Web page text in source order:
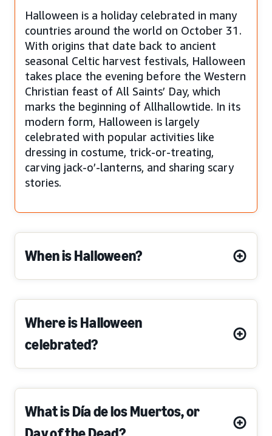
Halloween is a holiday celebrated in many
countries around the world on October 31.
With origins that date back to ancient
seasonal Celtic harvest festivals, Halloween
takes place the evening before the Western
Christian feast of All Saints’ Day, which
marks the beginning of Allhallowtide. In its
modern form, Halloween is largely
celebrated with popular activities like
dressing in costume, trick-or-treating,
carving jack-o’-lanterns, and sharing scary
stories.
When is Halloween?
Where is Halloween
celebrated?
What is Día de los Muertos, or